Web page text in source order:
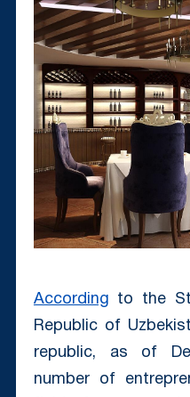
According to the
Republic of
republic, as of
number of